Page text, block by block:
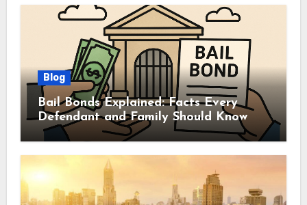
Blog
Bail Bonds Explained: Facts Every
Defendant and Family Should Know